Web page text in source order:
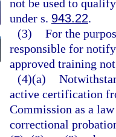
not be used to
under s. 943.22.
(3) For the
responsible for
approved training
(4)(a)
active certification
Commission as a
correctional